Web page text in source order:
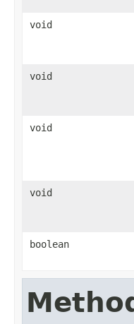
void
void
void
void
boolean